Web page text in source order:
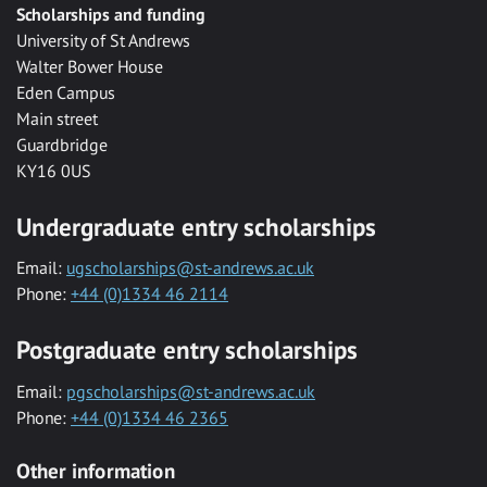
Scholarships and funding
University of St Andrews
Walter Bower House
Eden Campus
Main street
Guardbridge
KY16 0US
Undergraduate entry scholarships
Email: ugscholarships@st-andrews.ac.uk
Phone: +44 (0)1334 46 2114
Postgraduate entry scholarships
Email: pgscholarships@st-andrews.ac.uk
Phone: +44 (0)1334 46 2365
Other information